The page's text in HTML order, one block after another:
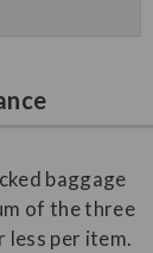
baggage
of the three
less per item.